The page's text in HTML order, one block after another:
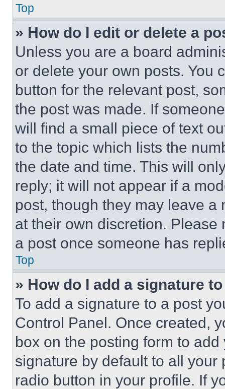
Top
» How do I edit or delete a
Unless you are a board
or delete your own posts. You
button for the relevant post,
the post was made. If
will find a small piece of text
to the topic which lists the
the date and time. This will
reply; it will not appear if a
post, though they may leave a
at their own discretion.
a post once someone has
Top
» How do I add a signature
To add a signature to a post
Control Panel. Once created,
box on the posting form to
signature by default to all
radio button in your profile. If